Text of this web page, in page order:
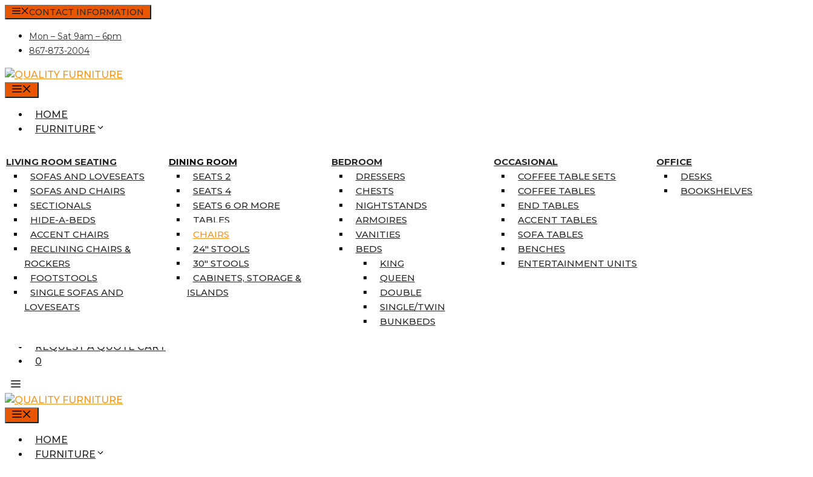
Skip
content
CONTACT INFORMATION
Mon – Sat 9am – 6pm
867-873-2004
HOME
FURNITURE
LIVING ROOM SEATING
SOFAS AND LOVESEATS
SOFAS AND CHAIRS
SECTIONALS
HIDE-A-BEDS
ACCENT CHAIRS
RECLINING CHAIRS &
ROCKERS
FOOTSTOOLS
SINGLE SOFAS AND
LOVESEATS
DINING ROOM
SEATS 2
SEATS 4
SEATS 6 OR MORE
TABLES
CHAIRS
24″ STOOLS
30″ STOOLS
CABINETS, STORAGE &
ISLANDS
BEDROOM
DRESSERS
CHESTS
NIGHTSTANDS
ARMOIRES
VANITIES
BEDS
KING
QUEEN
DOUBLE
SINGLE/TWIN
BUNKBEDS
OCCASIONAL
COFFEE TABLE SETS
COFFEE TABLES
END TABLES
ACCENT TABLES
SOFA TABLES
BENCHES
ENTERTAINMENT UNITS
OFFICE
DESKS
BOOKSHELVES
SINGLE MATTRESSES
DOUBLE MATTRESSES
QUEEN MATTRESSES
KING MATTRESSES
HOME DÉCOR
COAT TREE
AREA RUGS
7’10” X 10’6″
RUNNERS
REQUEST A QUOTE CART
0
HOME
FURNITURE